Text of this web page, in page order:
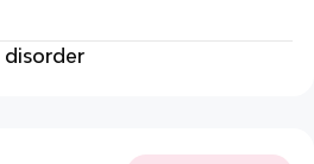
disorder